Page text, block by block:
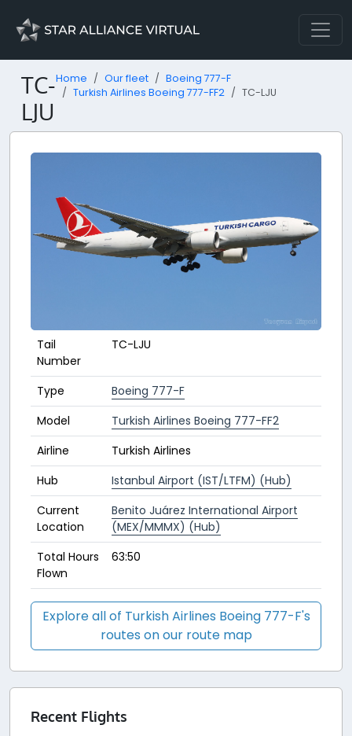
TC-
LJU
Home Our fleet
Boeing 777-F
Turkish Airlines Boeing 777-FF2
TC-LJU
Tail
Number
TC-LJU
Type
Boeing 777-F
Model
Turkish Airlines Boeing 777-FF2
Airline
Turkish Airlines
Hub
Istanbul Airport (IST/LTFM) (Hub)
Current
Location
Benito Juárez International Airport
(MEX/MMMX) (Hub)
Total Hours
Flown
63:50
Explore all of Turkish Airlines Boeing 777-F's
routes on our route map
Recent Flights